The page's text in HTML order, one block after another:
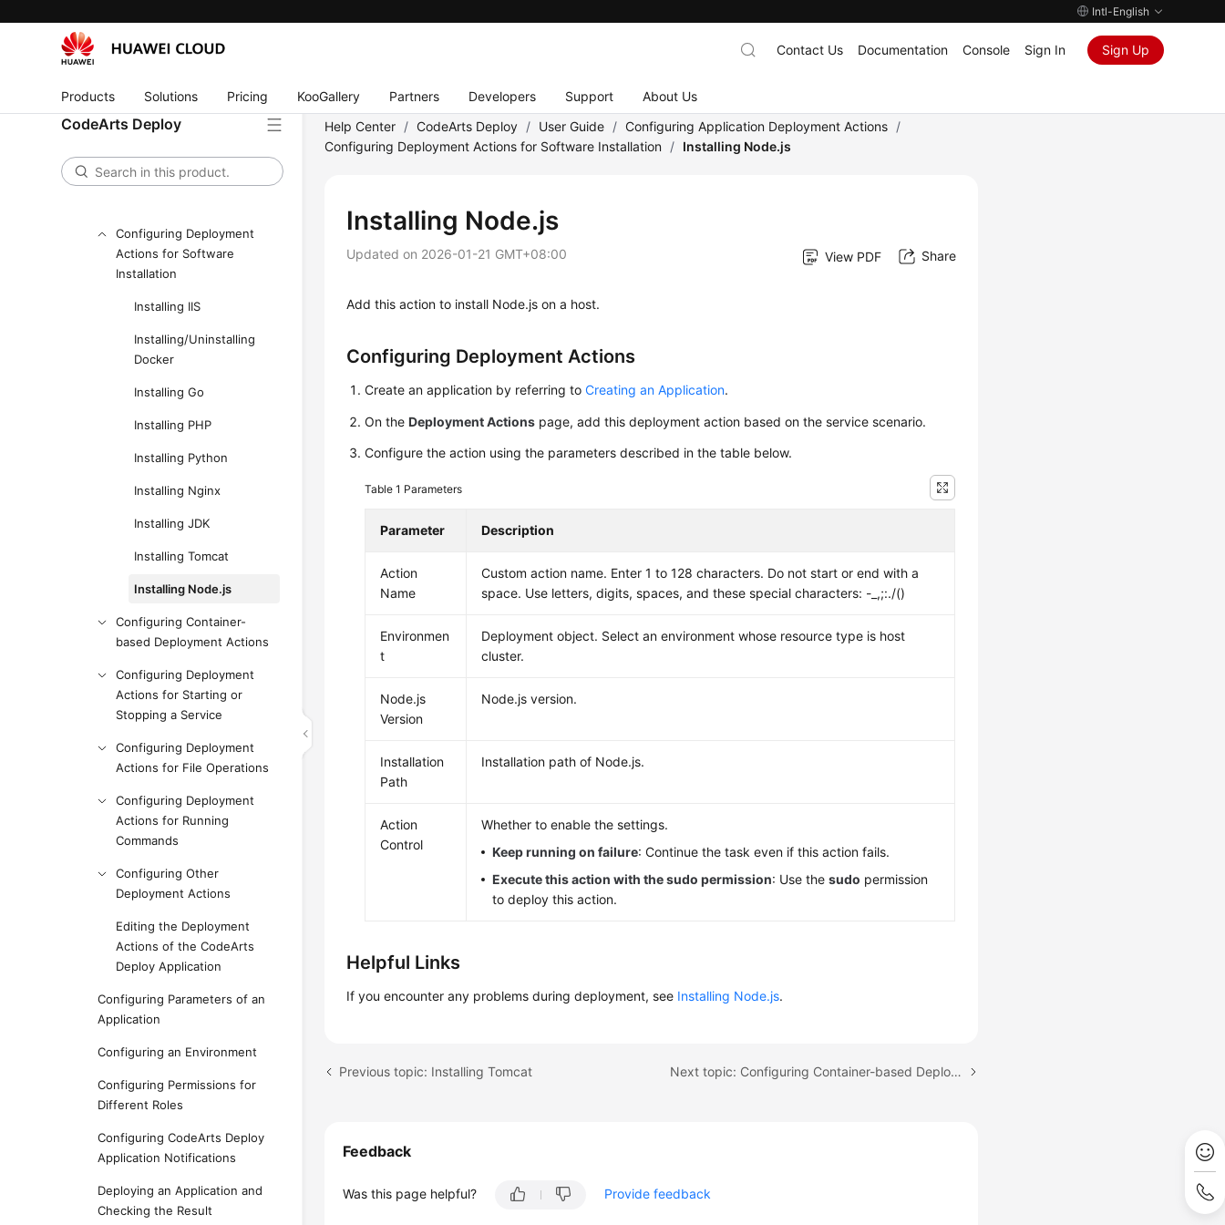
Intl-English
Products Solutions Pricing KooGallery Partners Developers Support About Us
Contact Us Documentation Console Sign In Sign Up
CodeArts Deploy
Accessing CodeArts Deploy
Configuring CodeArts Deploy a
Host Cluster
Configuring Application
Configuring Deployment
Actions for Software
Installation
Installing IIS
Installing/Uninstalling
Docker
Installing Go
Installing PHP
Installing Python
Installing Nginx
Installing JDK
Installing Tomcat
Installing Node.js
Configuring Container-
based Deployment Actions
Configuring Deployment
Actions for Starting or
Stopping a Service
Configuring Deployment
Actions for File Operations
Configuring Deployment
Actions for Running
Commands
Configuring Other
Deployment Actions
Editing the Deployment
Actions of the CodeArts
Deploy Application
Configuring Parameters of an
Application
Configuring an Environment
Configuring Permissions for
Different Roles
Configuring CodeArts Deploy
Application Notifications
Deploying an Application and
Checking the Result
Help Center / CodeArts Deploy / User Guide / Configuring Application Deployment Actions /
Configuring Deployment Actions for Software Installation / Installing Node.js
Installing Node.js
Updated on 2026-01-21 GMT+08:00 View PDF Share
Add this action to install Node.js on a host.
Configuring Deployment Actions
Create an application by referring toCreating an Application.
On theDeployment Actions page, add this deployment action based on the service scenario.
Configure the action using the parameters described in the table below.
Table 1 Parameters
Parameter Description
Action
Name
Custom action name. Enter 1 to 128 characters. Do not start or end with a
space. Use letters, digits, spaces, and these special characters: -_,;:./()
Environmen
t
Deployment object. Select an environment whose resource type is host
cluster.
Node.js
Version
Node.js version.
Installation
Path
Installation path of Node.js.
Action
Control
Whether to enable the settings.
Keep running on failure: Continue the task even if this action fails.
Execute this action with the sudo permission: Use thesudo permission
to deploy this action.
Helpful Links
If you encounter any problems during deployment, see Installing Node.js.
Previous topic: Installing Tomcat Next topic: Configuring Container-based Deployment Actions
Feedback
Was this page helpful? Provide feedback